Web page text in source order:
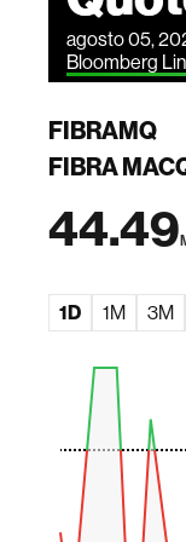
agosto 05,
Bloomberg
FIBRAMQ
FIBRA
44.49
1D 1M 3M